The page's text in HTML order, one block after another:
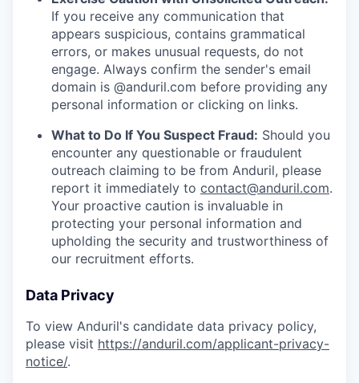
If you receive any communication that
appears suspicious, contains grammatical
errors, or makes unusual requests, do not
engage. Always confirm the sender's email
domain is @anduril.com before providing any
personal information or clicking on links.
What to Do If You Suspect Fraud: Should you
encounter any questionable or fraudulent
outreach claiming to be from Anduril, please
report it immediately to contact@anduril.com.
Your proactive caution is invaluable in
protecting your personal information and
upholding the security and trustworthiness of
our recruitment efforts.
Data Privacy
To view Anduril's candidate data privacy policy,
please visit https://anduril.com/applicant-privacy-
notice/.